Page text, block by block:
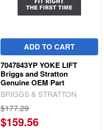
ADD TO CART
7047843YP YOKE LIFT
Briggs and Stratton
Genuine OEM Part
BRIGGS & STRATTON
$177.29
$159.56